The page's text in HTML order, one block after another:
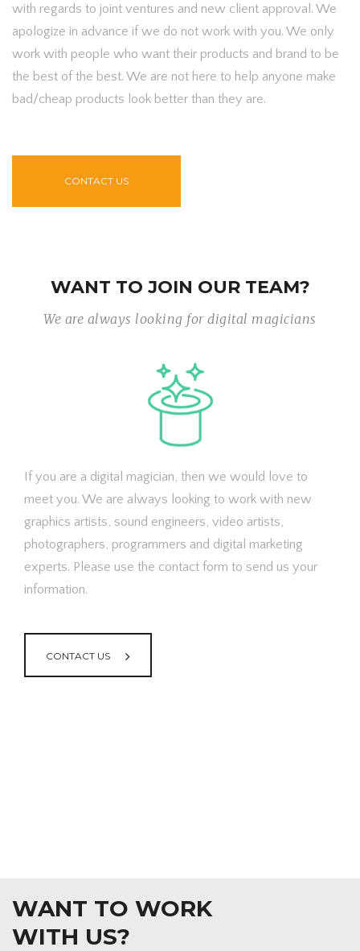
with regards to joint ventures and new client approval. We
apologize in advance if we do not work with you. We only
work with people who want their products and brand to be
the best of the best. We are not here to help anyone make
bad/cheap products look better than they are.
CONTACT US
WANT TO JOIN OUR TEAM?
We are always looking for digital magicians
If you are a digital magician, then we would love to
meet you. We are always looking to work with new
graphics artists, sound engineers, video artists,
photographers, programmers and digital marketing
experts. Please use the contact form to send us your
information.
CONTACT US
WANT TO WORK
WITH US?